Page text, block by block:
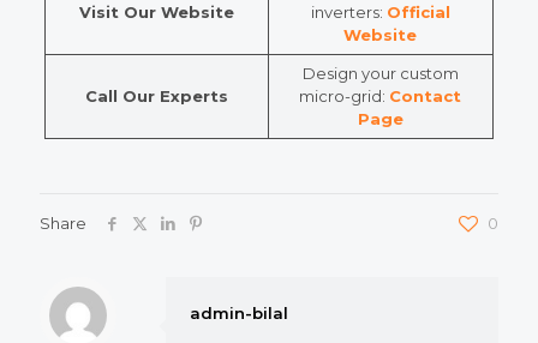
Visit Our Website
inverters: Official
Website
Call Our Experts
Design your custom
micro-grid: Contact
Page
Share 0
admin-bilal